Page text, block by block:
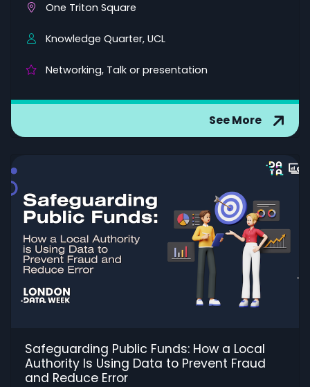
One Triton Square
Knowledge Quarter, UCL
Networking, Talk or presentation
See More
Safeguarding Public Funds: How a Local
Authority Is Using Data to Prevent Fraud
and Reduce Error